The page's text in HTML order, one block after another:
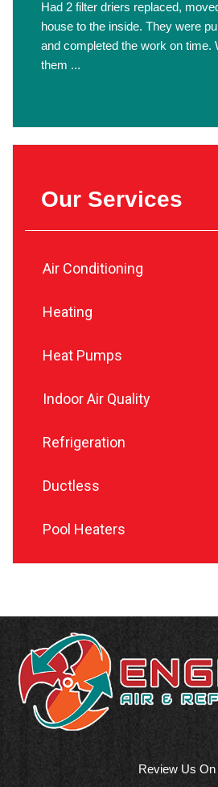
Had 2 filter driers replaced,
house to the inside. They were
and completed the work on time.
them ...
Our Services
Air Conditioning
Heating
Heat Pumps
Indoor Air Quality
Refrigeration
Ductless
Pool Heaters
Review Us On